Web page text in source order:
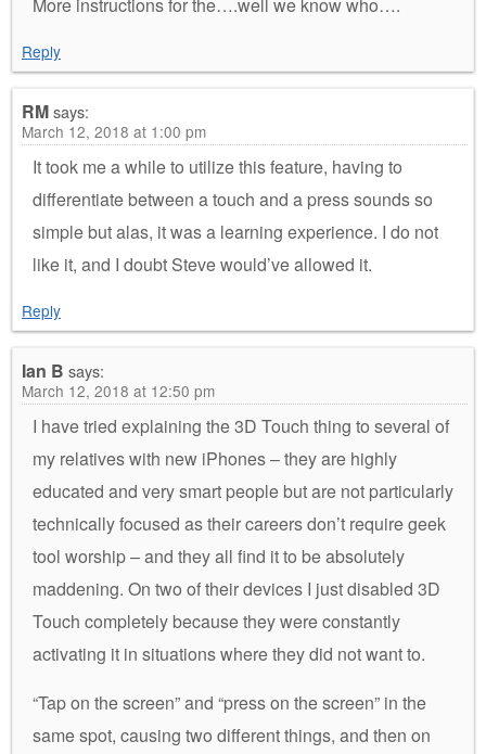
Reply
RMsays:
March 12, 2018 at 1:00 pm
It took me a while to utilize this feature, having to
differentiate between a touch and a press sounds so
simple but alas, it was a learning experience. I do not
like it, and I doubt Steve would’ve allowed it.
Reply
Ian B says:
March 12, 2018 at 12:50 pm
I have tried explaining the 3D Touch thing to several of
my relatives with new iPhones – they are highly
educated and very smart people but are not particularly
technically focused as their careers don’t require geek
tool worship – and they all find it to be absolutely
maddening. On two of their devices I just disabled 3D
Touch completely because they were constantly
activating it in situations where they did not want to.
“Tap on the screen” and “press on the screen” in the
same spot, causing two different things, and then on